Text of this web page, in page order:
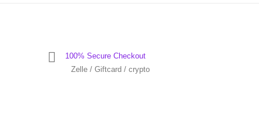
100% Secure Checkout
Zelle / Giftcard / crypto